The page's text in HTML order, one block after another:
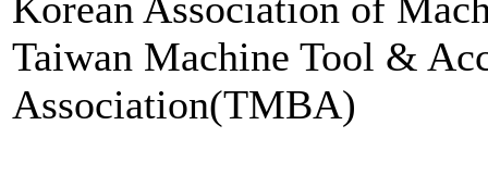
Taiwan Machine Tool &
Association(TMBA)